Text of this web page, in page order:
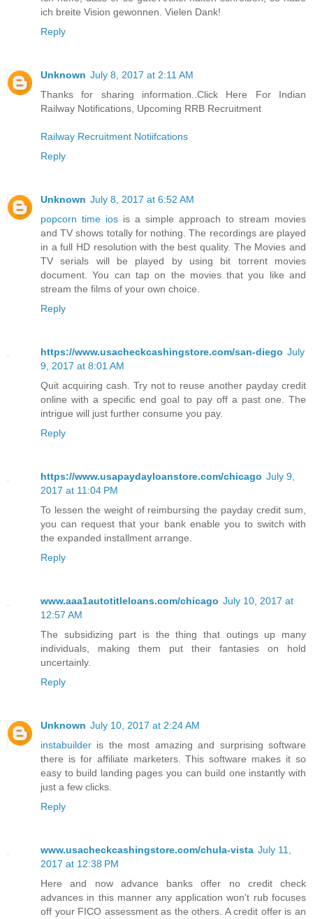
ich breite Vision gewonnen. Vielen Dank!
Reply
Unknown July 8, 2017 at 2:11 AM
Thanks for sharing information..Click Here For Indian
Railway Notifications, Upcoming RRB Recruitment
Railway Recruitment Notiifcations
Reply
Unknown July 8, 2017 at 6:52 AM
popcorn time ios is a simple approach to stream movies
and TV shows totally for nothing. The recordings are played
in a full HD resolution with the best quality. The Movies and
TV serials will be played by using bit torrent movies
document. You can tap on the movies that you like and
stream the films of your own choice.
Reply
https://www.usacheckcashingstore.com/san-diego July
9, 2017 at 8:01 AM
Quit acquiring cash. Try not to reuse another payday credit
online with a specific end goal to pay off a past one. The
intrigue will just further consume you pay.
Reply
https://www.usapaydayloanstore.com/chicago July 9,
2017 at 11:04 PM
To lessen the weight of reimbursing the payday credit sum,
you can request that your bank enable you to switch with
the expanded installment arrange.
Reply
www.aaa1autotitleloans.com/chicago July 10, 2017 at
12:57 AM
The subsidizing part is the thing that outings up many
individuals, making them put their fantasies on hold
uncertainly.
Reply
Unknown July 10, 2017 at 2:24 AM
instabuilder is the most amazing and surprising software
there is for affiliate marketers. This software makes it so
easy to build landing pages you can build one instantly with
just a few clicks.
Reply
www.usacheckcashingstore.com/chula-vista July 11,
2017 at 12:38 PM
Here and now advance banks offer no credit check
advances in this manner any application won't rub focuses
off your FICO assessment as the others. A credit offer is an